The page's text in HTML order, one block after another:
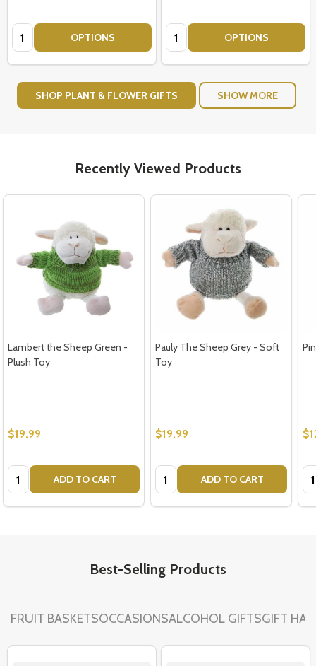
Quantity: OPTIONS Quantity: OPTIONS
SHOP PLANT & FLOWER GIFTS SHOW MORE
Recently Viewed Products
Lambert the Sheep Green -
Plush Toy
$19.99
Quantity: ADD TO CART
Pauly The Sheep Grey - Soft
Toy
$19.99
Quantity: ADD TO CART
Best-Selling Products
FRUIT BASKETSOCCASIONSALCOHOL GIFTSGIFT